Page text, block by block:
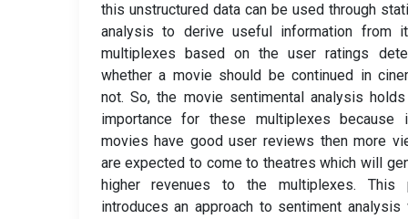
this unstructured data can be used through
analysis to derive useful information from
multiplexes based on the user ratings
whether a movie should be continued in
not. So, the movie sentimental analysis
importance for these multiplexes because
movies have good user reviews then more
are expected to come to theatres which will
higher revenues to the multiplexes. This
introduces an approach to sentiment analysis